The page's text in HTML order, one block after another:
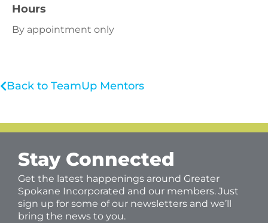
Hours
By appointment only
Back to TeamUp Mentors
Stay Connected
Get the latest happenings around Greater
Spokane Incorporated and our members. Just
sign up for some of our newsletters and we’ll
bring the news to you.